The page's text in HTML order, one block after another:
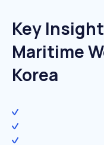
Key
Maritime
Korea